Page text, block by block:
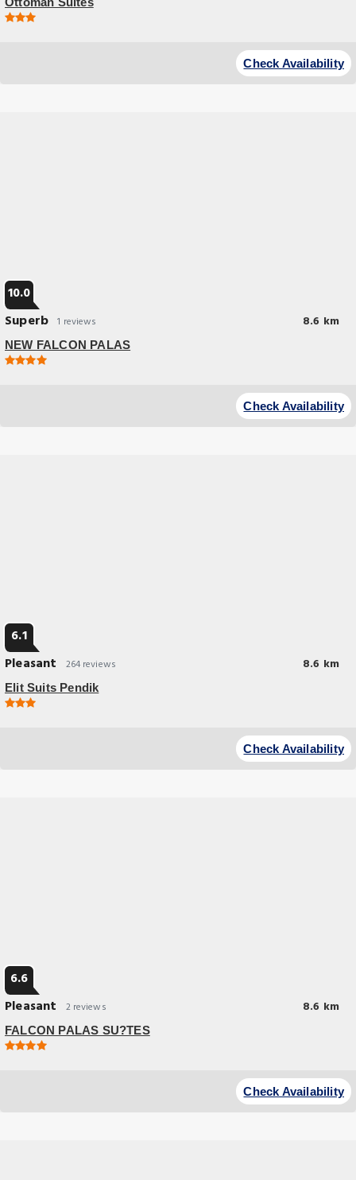
Check Availability
10.0
Superb 1 reviews 8.6 km
NEW FALCON PALAS
Check Availability
6.1
Pleasant
264 reviews 8.6 km
Elit Suits Pendik
Check Availability
6.6
Pleasant
2 reviews 8.6 km
FALCON PALAS SU?TES
Check Availability